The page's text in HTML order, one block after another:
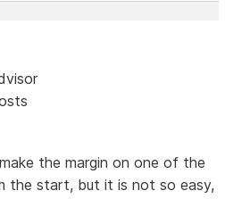
the margin on one of the
the start, but it is not so easy,